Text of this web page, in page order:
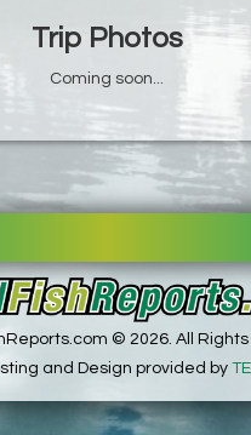
Trip Photos
Coming soon...
© 2026. All
and Design provided by